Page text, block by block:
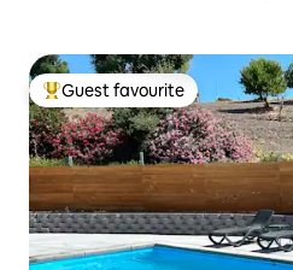
Top guest favourite
Guest favourite